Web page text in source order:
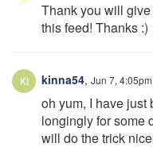
Thank you will
this feed! Thanks :)
kinna54, Jun 7, 4:05pm
oh yum, I have
longingly for some
will do the trick